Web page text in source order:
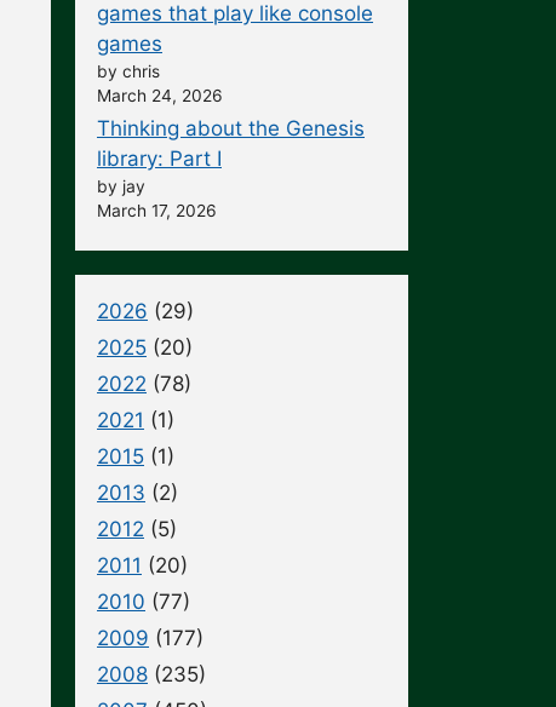
games that play like console
games
by chris
March 24, 2026
Thinking about the Genesis
library: Part I
by jay
March 17, 2026
2026 (29)
2025 (20)
2022 (78)
2021 (1)
2015 (1)
2013 (2)
2012 (5)
2011 (20)
2010 (77)
2009 (177)
2008 (235)